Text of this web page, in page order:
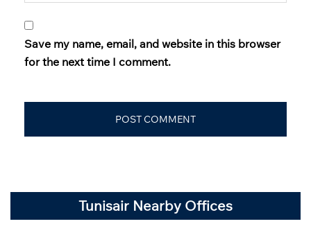
Save my name, email, and website in this browser
for the next time I comment.
Tunisair Nearby Offices